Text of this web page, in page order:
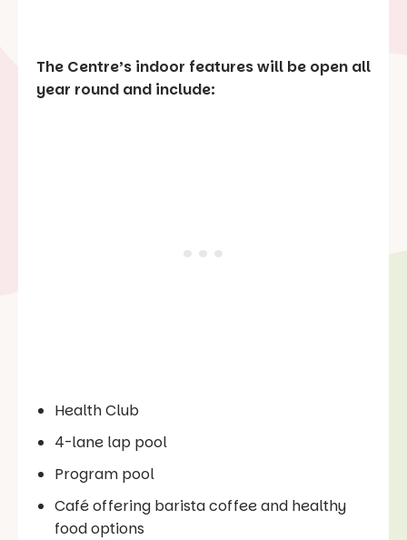
The Centre’s indoor features will be open all
year round and include:
Health Club
4-lane lap pool
Program pool
Café offering barista coffee and healthy
food options